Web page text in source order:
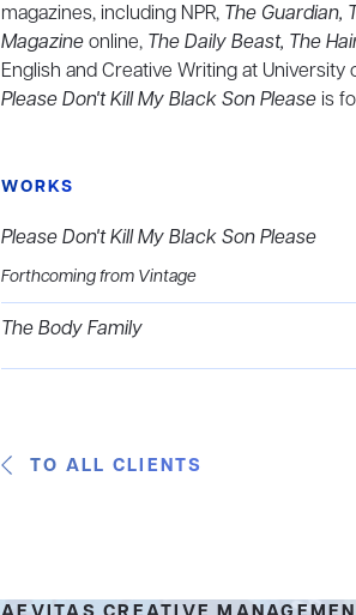
magazines, including NPR, The Guardian,
Magazineonline, The Daily Beast, The
English and Creative Writing at
Please Don't Kill My Black Son Pleaseis
WORKS
Please Don't Kill My Black Son Please
Forthcoming from Vintage
The Body Family
TO ALL CLIENTS